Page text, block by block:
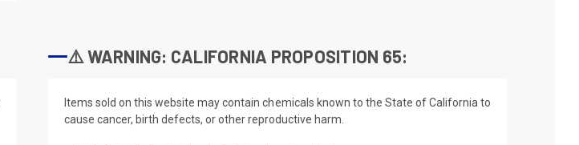
⚠️ WARNING: CALIFORNIA PROPOSITION 65:
Items sold on this website may contain chemicals known to the State of California to
cause cancer, birth defects, or other reproductive harm.